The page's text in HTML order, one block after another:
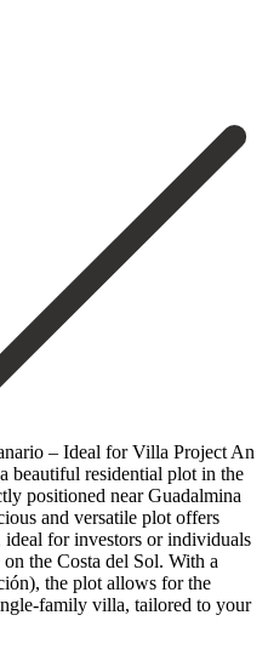
– Ideal for Villa Project An
beautiful residential plot in the
positioned near Guadalmina
and versatile plot offers
for investors or individuals
the Costa del Sol. With a
the plot allows for the
family villa, tailored to your